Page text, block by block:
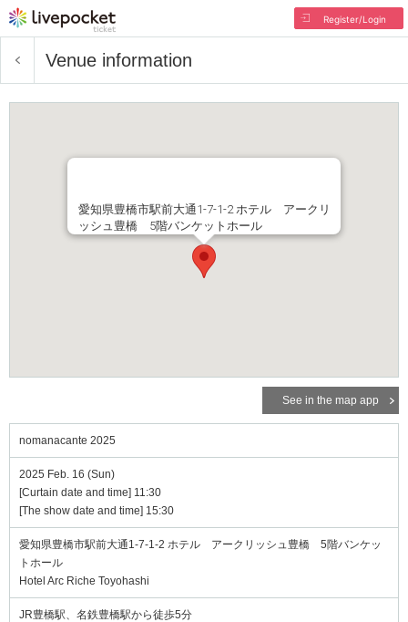
Register/Login
Venue information
愛知県豊橋市駅前大通1-7-1-2 ホテル アークリ
ッシュ豊橋 5階バンケットホール
See in the map app
nomanacante 2025
2025 Feb. 16 (Sun)
[Curtain date and time] 11:30
[The show date and time] 15:30
愛知県豊橋市駅前大通1-7-1-2 ホテル アークリッシュ豊橋 5階バンケッ
トホール
Hotel Arc Riche Toyohashi
JR豊橋駅、名鉄豊橋駅から徒歩5分